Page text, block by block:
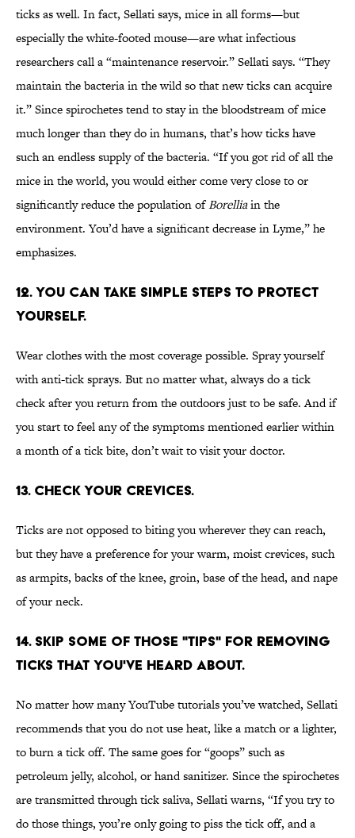
ticks as well. In fact, Sellati says, mice in all forms—but
especially the white-footed mouse—are what infectious
researchers call a “maintenance reservoir.” Sellati says. “They
maintain the bacteria in the wild so that new ticks can acquire
it.” Since spirochetes tend to stay in the bloodstream of mice
much longer than they do in humans, that’s how ticks have
such an endless supply of the bacteria. “If you got rid of all the
mice in the world, you would either come very close to or
significantly reduce the population ofBorelliain the
environment. You’d have a significant decrease in Lyme,” he
emphasizes.
12. YOU CAN TAKE SIMPLE STEPS TO PROTECT
YOURSELF.
Wear clothes with the most coverage possible. Spray yourself
with anti-tick sprays. But no matter what, always do a tick
check after you return from the outdoors just to be safe. And if
you start to feel any of the symptoms mentioned earlier within
a month of a tick bite, don’t wait to visit your doctor.
13. CHECK YOUR CREVICES.
Ticks are not opposed to biting you wherever they can reach,
but they have a preference for your warm, moist crevices, such
as armpits, backs of the knee, groin, base of the head, and nape
of your neck.
14. SKIP SOME OF THOSE "TIPS" FOR REMOVING
TICKS THAT YOU'VE HEARD ABOUT.
No matter how many YouTube tutorials you’ve watched, Sellati
recommends that you do not use heat, like a match or a lighter,
to burn a tick off. The same goes for “goops” such as
petroleum jelly, alcohol, or hand sanitizer. Since the spirochetes
are transmitted through tick saliva, Sellati warns, “If you try to
do those things, you’re only going to piss the tick off, and a